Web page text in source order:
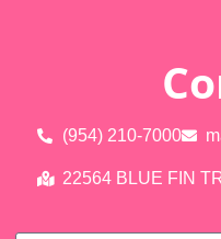
(954) 210-7000
22564 BLUE FIN